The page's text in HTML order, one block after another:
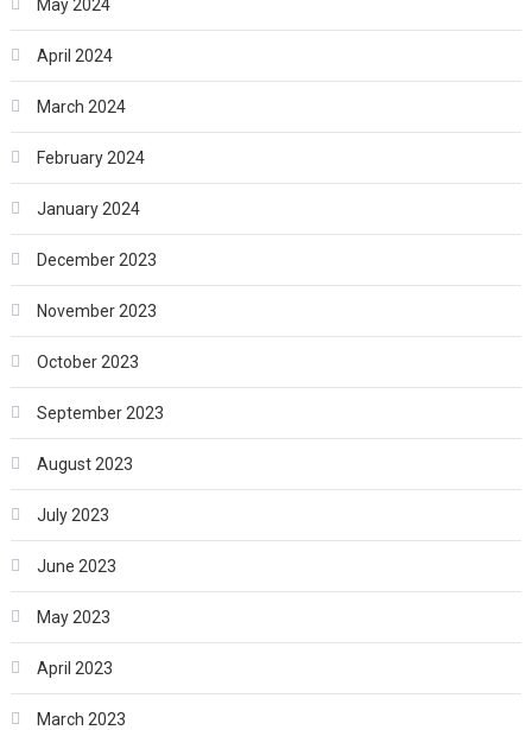
May 2024
April 2024
March 2024
February 2024
January 2024
December 2023
November 2023
October 2023
September 2023
August 2023
July 2023
June 2023
May 2023
April 2023
March 2023